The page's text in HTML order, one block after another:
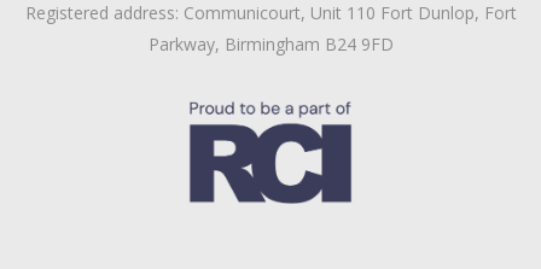
Registered address: Communicourt, Unit 110 Fort Dunlop, Fort
Parkway, Birmingham B24 9FD